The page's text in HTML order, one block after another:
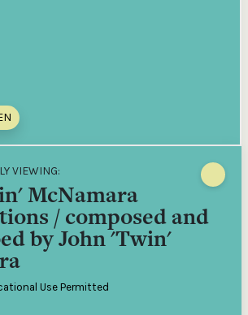
VIEWING:
McNamara
/ composed and
by John 'Twin'
Use Permitted